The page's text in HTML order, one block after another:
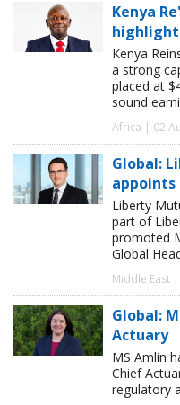
Kenya
highlight
Kenya
a strong
placed at
sound
Africa | 02
Global:
appoints
Liberty
part of
promoted
Global
Middle East
Global:
Actuary
MS Amlin
Chief
regulatory